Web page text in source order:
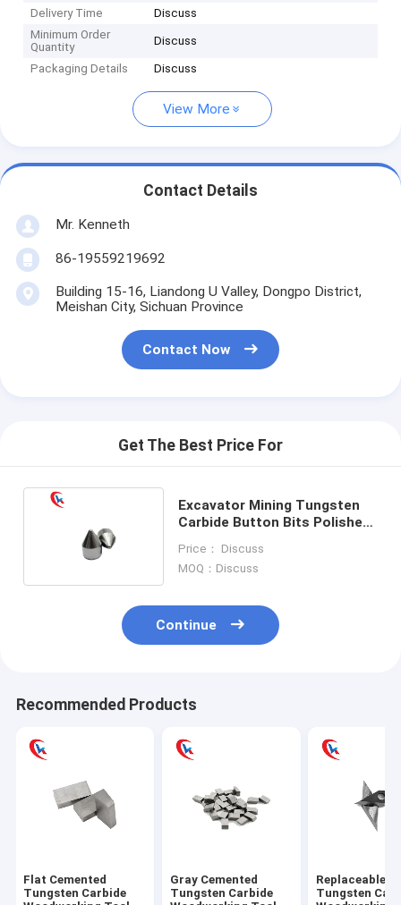
Delivery Time
Discuss
Minimum Order
Quantity
Discuss
Packaging Details Discuss
View More
Contact Details
Mr. Kenneth
86-19559219692
Building 15-16, Liandong U Valley, Dongpo District,
Meishan City, Sichuan Province
Contact Now
Get The Best Price For
Excavator Mining Tungsten
Carbide Button Bits Polished
Price： Discuss
MOQ：Discuss
Continue
Recommended Products
Flat Cemented
Tungsten Carbide
Gray Cemented
Tungsten Carbide
Replaceable
Tungsten